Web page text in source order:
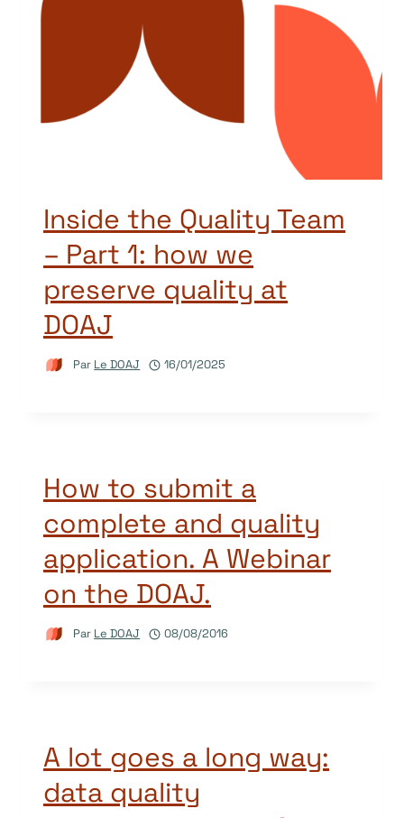
Inside the Quality Team
– Part 1: how we
preserve quality at
DOAJ
Par Le DOAJ 16/01/2025
How to submit a
complete and quality
application. A Webinar
on the DOAJ.
Par Le DOAJ 08/08/2016
A lot goes a long way:
data quality